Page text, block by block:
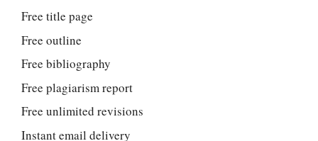
Free title page
Free outline
Free bibliography
Free plagiarism report
Free unlimited revisions
Instant email delivery